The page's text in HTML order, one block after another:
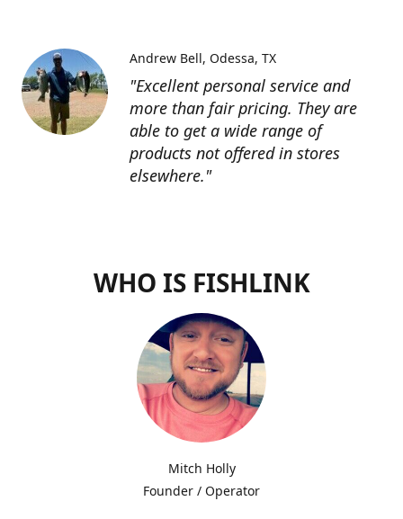
"Excellent personal service and
more than fair pricing. They are
able to get a wide range of
products not offered in stores
elsewhere."
Andrew Bell Odessa, TX
WHO IS FISHLINK
Mitch Holly
Founder / Operator